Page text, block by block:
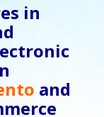
in
and